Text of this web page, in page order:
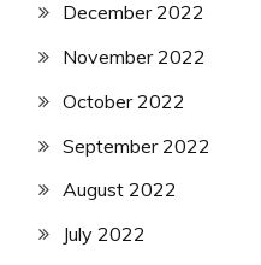
December 2022
November 2022
October 2022
September 2022
August 2022
July 2022